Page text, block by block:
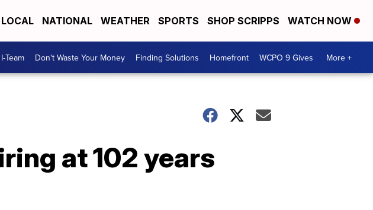
LOCAL NATIONAL WEATHER SPORTS SHOP SCRIPPS WATCH NOW
I-Team Don't Waste Your Money Finding Solutions Homefront WCPO 9 Gives More +
at 102 years